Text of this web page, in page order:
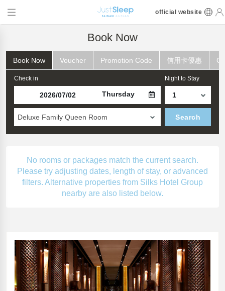
official website
Book Now
Book Now Voucher Promotion Code 信用卡優惠
Check in
Thursday
Night to Stay
Deluxe Family Queen Room Search
No rooms or packages match the current search.
Please try adjusting dates, length of stay, or advanced
filters. Alternative properties from Silks Hotel Group
nearby are also listed below.